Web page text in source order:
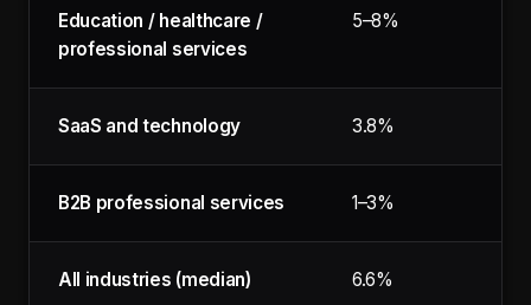
Education / healthcare /
professional services
5–8%
SaaS and technology 3.8%
B2B professional services 1–3%
All industries (median) 6.6%